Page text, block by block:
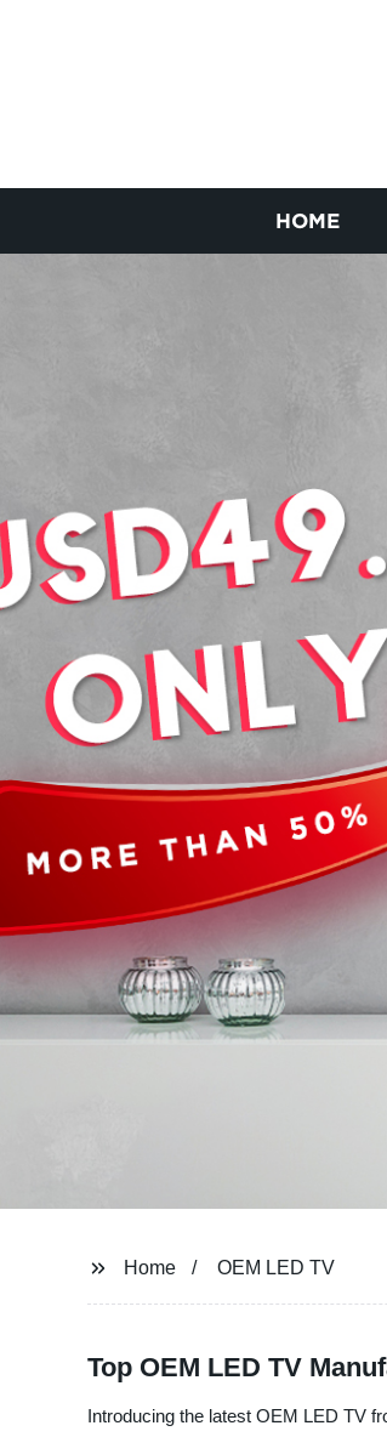
HOME
Home OEM LED TV
Top OEM LED TV
Introducing the latest OEM LED TV